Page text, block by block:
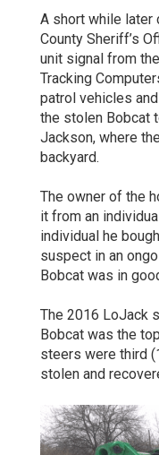
A short while later
County Sheriff’s
unit signal from
Tracking
patrol vehicles
the stolen Bobcat
Jackson, where
backyard.
The owner of the
it from an
individual he
suspect in an
Bobcat was in
The 2016 LoJack
Bobcat was the
steers were third
stolen and